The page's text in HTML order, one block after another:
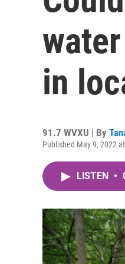
in
91.7 WVXU | By
Published May 9, 2022
LISTEN •